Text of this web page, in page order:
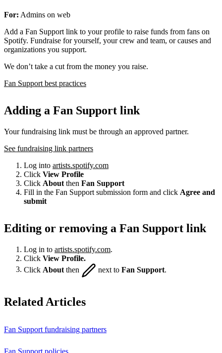
For: Admins on web
Add a Fan Support link to your profile to raise funds from fans on
Spotify. Fundraise for yourself, your crew and team, or causes and
organizations you support.
We don’t take a cut from the money you raise.
Fan Support best practices
Adding a Fan Support link
Your fundraising link must be through an approved partner.
See fundraising link partners
Log into artists.spotify.com
Click View Profile
Click About then Fan Support
Fill in the Fan Support submission form and click Agree and
submit
Editing or removing a Fan Support link
Log in to artists.spotify.com.
Click View Profile.
Click About then next to Fan Support
Related Articles
Fan Support fundraising partners